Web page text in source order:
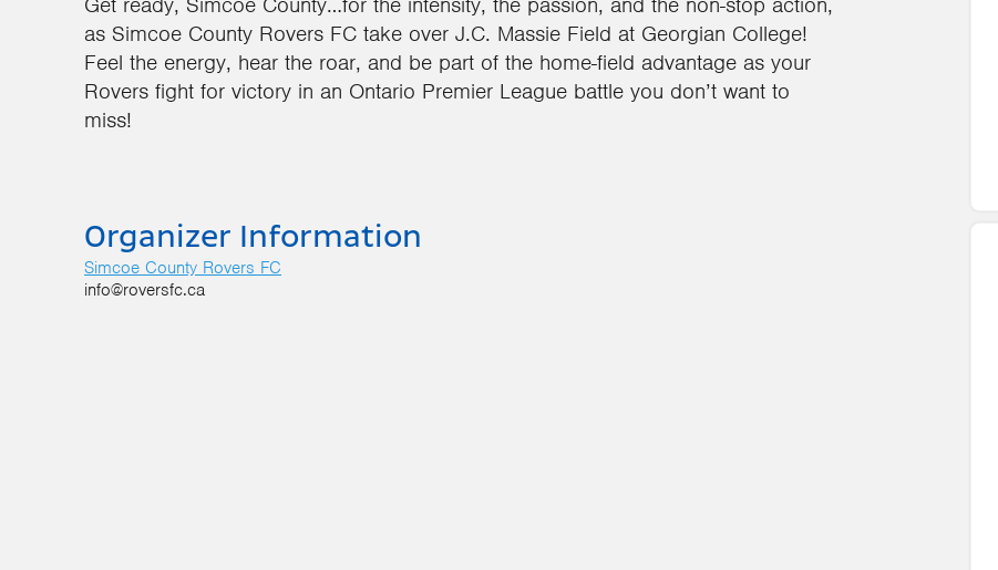
as Simcoe County Rovers FC take over J.C. Massie Field at Georgian College!
Feel the energy, hear the roar, and be part of the home-field advantage as your
Rovers fight for victory in an Ontario Premier League battle you don’t want to
miss!
Organizer Information
Simcoe County Rovers FC
info@roversfc.ca